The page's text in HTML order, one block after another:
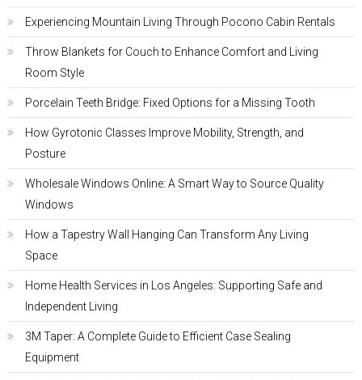
Experiencing Mountain Living Through Pocono Cabin Rentals
Throw Blankets for Couch to Enhance Comfort and Living
Room Style
Porcelain Teeth Bridge: Fixed Options for a Missing Tooth
How Gyrotonic Classes Improve Mobility, Strength, and
Posture
Wholesale Windows Online: A Smart Way to Source Quality
Windows
How a Tapestry Wall Hanging Can Transform Any Living
Space
Home Health Services in Los Angeles: Supporting Safe and
Independent Living
3M Taper: A Complete Guide to Efficient Case Sealing
Equipment